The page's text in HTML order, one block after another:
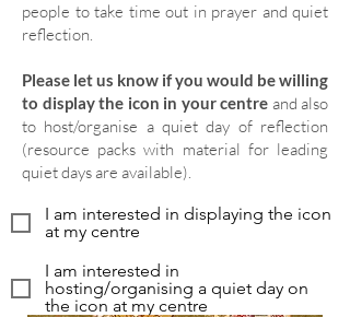
people to take time out in prayer and quiet
reflection.
Please let us know if you would be willing
to display the icon in your centre and also
to host/organise a quiet day of reflection
(resource packs with material for leading
quiet days are available).
I am interested in displaying the icon
at my centre
I am interested in
hosting/organising a quiet day on
the icon at my centre